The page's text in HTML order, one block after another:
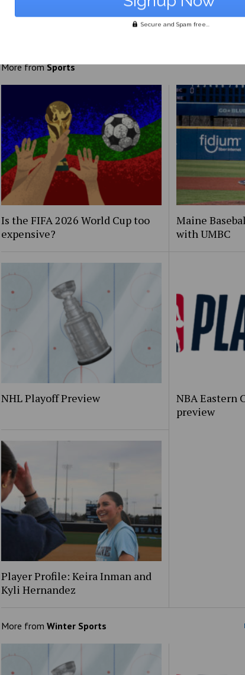
More fromSports
Is the FIFA 2026 World Cup too
expensive?
Maine
with UMBC
NHL Playoff Preview
NBA Eastern
preview
Player Profile: Keira Inman and
Kyli Hernandez
More from Winter Sports
Secure and Spam free...